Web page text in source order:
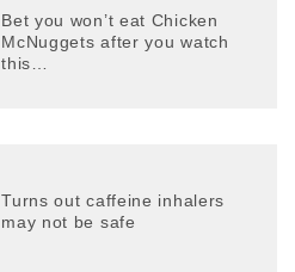
Bet you won’t eat Chicken
McNuggets after you watch
this…
Turns out caffeine inhalers
may not be safe